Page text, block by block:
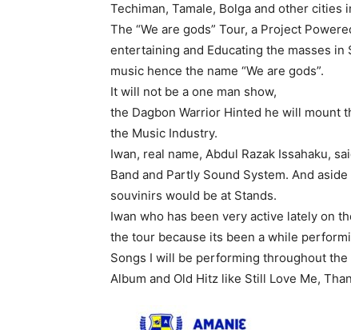
Techiman, Tamale, Bolga and other cities
The “We are gods” Tour, a Project
entertaining and Educating the masses
music hence the name “We are gods”.
It will not be a one man show,
the Dagbon Warrior Hinted he will mount
the Music Industry.
Iwan, real name, Abdul Razak Issahaku,
Band and Partly Sound System. And
souvinirs would be at Stands.
Iwan who has been very active lately on
the tour because its been a while
Songs I will be performing throughout
Album and Old Hitz like Still Love Me,